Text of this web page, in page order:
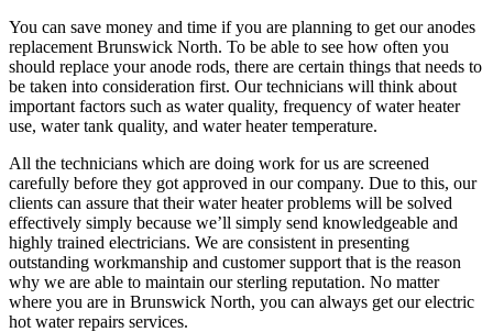
You can save money and time if you are planning to get our anodes
replacement Brunswick North. To be able to see how often you
should replace your anode rods, there are certain things that needs to
be taken into consideration first. Our technicians will think about
important factors such as water quality, frequency of water heater
use, water tank quality, and water heater temperature.
All the technicians which are doing work for us are screened
carefully before they got approved in our company. Due to this, our
clients can assure that their water heater problems will be solved
effectively simply because we’ll simply send knowledgeable and
highly trained electricians. We are consistent in presenting
outstanding workmanship and customer support that is the reason
why we are able to maintain our sterling reputation. No matter
where you are in Brunswick North, you can always get our electric
hot water repairs services.